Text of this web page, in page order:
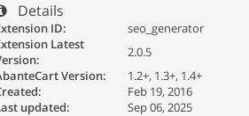
Details
ID:
seo_generator
Latest
2.0.5
Version:
1.2+, 1.3+, 1.4+
Feb 19, 2016
updated:
Sep 06, 2025